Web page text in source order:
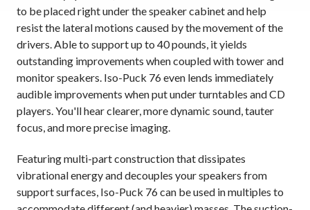
to be placed right under the speaker cabinet and help
resist the lateral motions caused by the movement of the
drivers. Able to support up to 40 pounds, it yields
outstanding improvements when coupled with tower and
monitor speakers. Iso-Puck 76 even lends immediately
audible improvements when put under turntables and CD
players. You'll hear clearer, more dynamic sound, tauter
focus, and more precise imaging.
Featuring multi-part construction that dissipates
vibrational energy and decouples your speakers from
support surfaces, Iso-Puck 76 can be used in multiples to